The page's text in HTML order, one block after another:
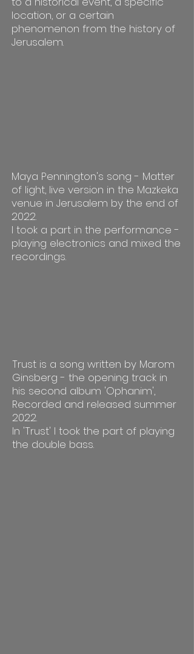
location, or a certain
phenomenon from the history of
Jerusalem.
Maya Pennington's song - Matter
of light, live version in the Mazkeka
venue in Jerusalem by the end of
2022.
I took a part in the performance -
playing electronics and mixed the
recordings.
Trust is a song written by Marom
Ginsberg - the opening track in
his second album 'Ophanim',
Recorded and released summer
2022.
In 'Trust' I took the part of playing
the double bass.